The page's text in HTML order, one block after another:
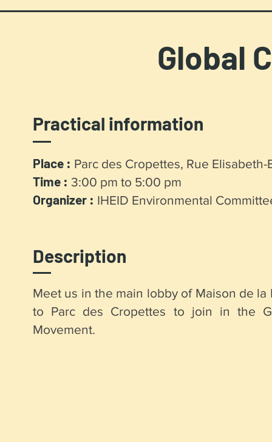
Global
Practical information
Place : Parc des Cropettes, Rue
Time : 3:00 pm to 5:00 pm
Organizer : IHEID Environmental
Description
Meet us in the main lobby of Maison de
to Parc des Cropettes to join in the
Movement.